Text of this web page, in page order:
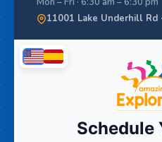
11001 Lake Underhill Rd